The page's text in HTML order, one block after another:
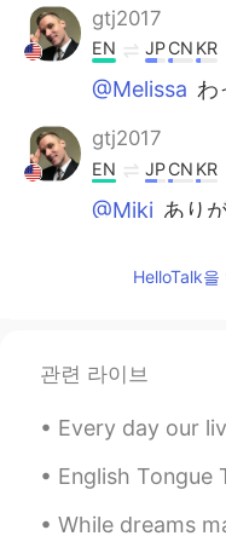
gtj2017
EN JPCN KR
@Melissa わ
gtj2017
EN JPCN KR
@Miki あり
JPCNKR
brown sugar
thanks guys
ふわふわ😊
HelloTalk
관련 라이브
Every day our lives intersect with
English Tongue Twisters 1) She sells
While dreams may be similar, experts